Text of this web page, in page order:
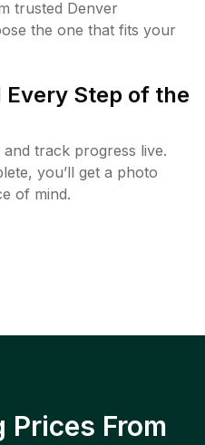
trusted Denver
the one that fits your
Step of the
and track progress live.
you’ll get a photo
of mind.
Prices From